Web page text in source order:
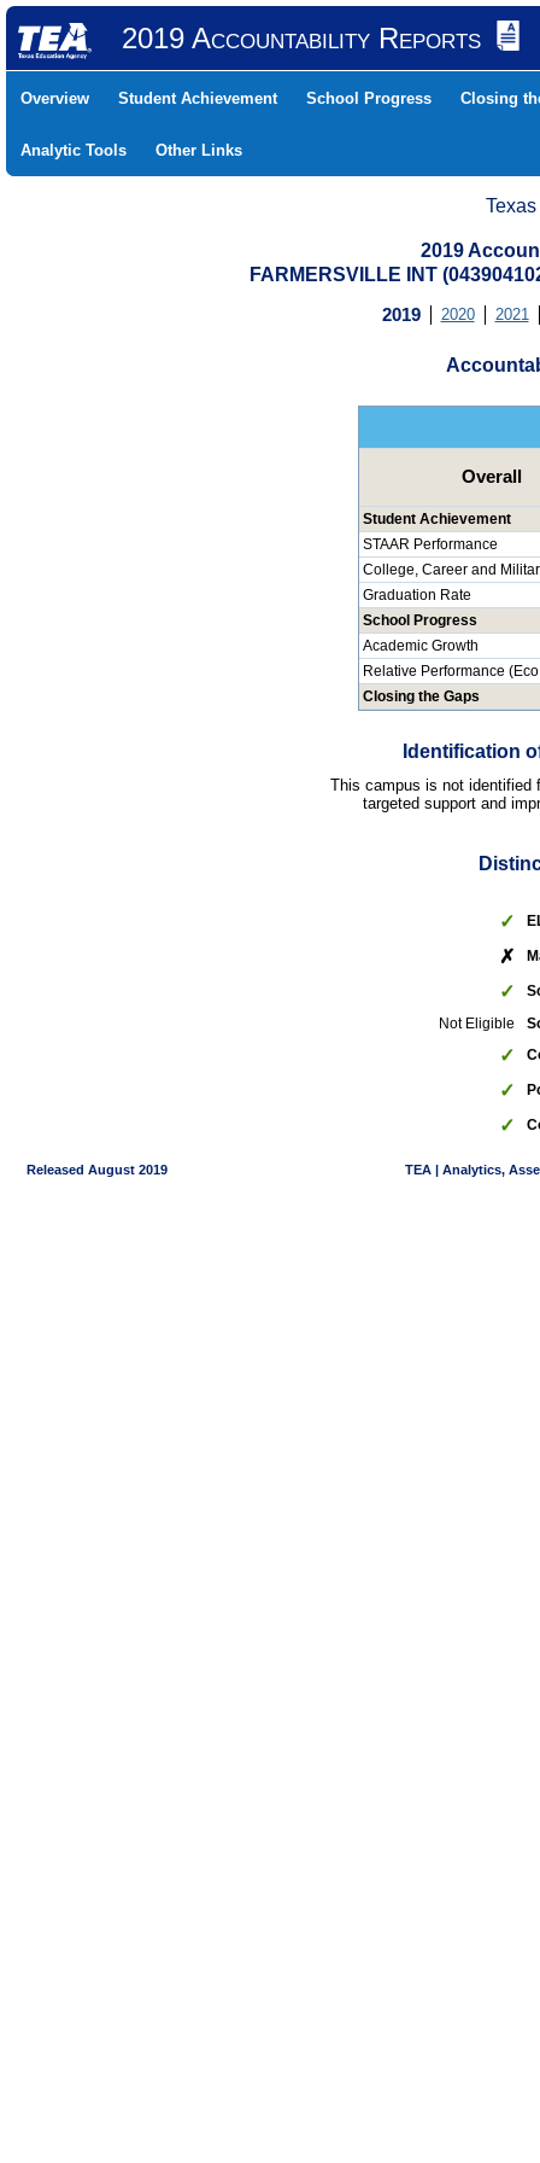
2019 Accountability Reports
Overview Student Achievement School Progress Closing
Analytic Tools Other Links
2019
FARMERSVILLE INT
2019 2020 2021
Overall
Student Achievement
STAAR Performance
College, Career and
Graduation Rate
School Progress
Academic Growth
Relative Performance
Closing the Gaps
Identification
This campus is not identified
targeted support and
✓
✗
✓
Not Eligible
✓
✓
✓
Released August 2019 TEA | Analytics,